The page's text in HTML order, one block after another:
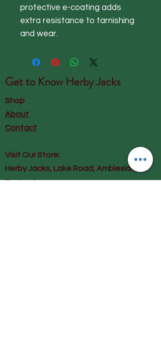
protective e-coating adds
extra resistance to tarnishing
and wear.
Get to Know Herby Jacks
Shop
About
Contact
Visit Our Store:
Herby Jacks, Lake Road, Ambleside,
England